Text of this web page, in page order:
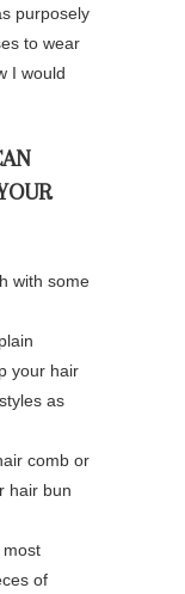
purposely
to wear
I would
with some
your hair
as
comb or
hair bun
most
of